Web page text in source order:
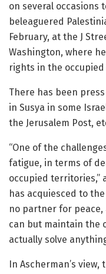
on several occasions
beleaguered
February, at the J
Washington, where
rights in the
There has been
in Susya in some
the Jerusalem Post,
“One of the
fatigue, in terms of
occupied territories,”
has acquiesced to
no partner for peace,
can but maintain the
actually solve
In Ascherman’s